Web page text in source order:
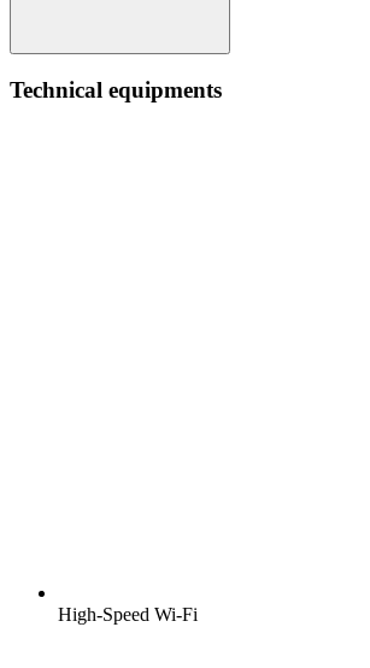
Technical equipments
High-Speed Wi-Fi